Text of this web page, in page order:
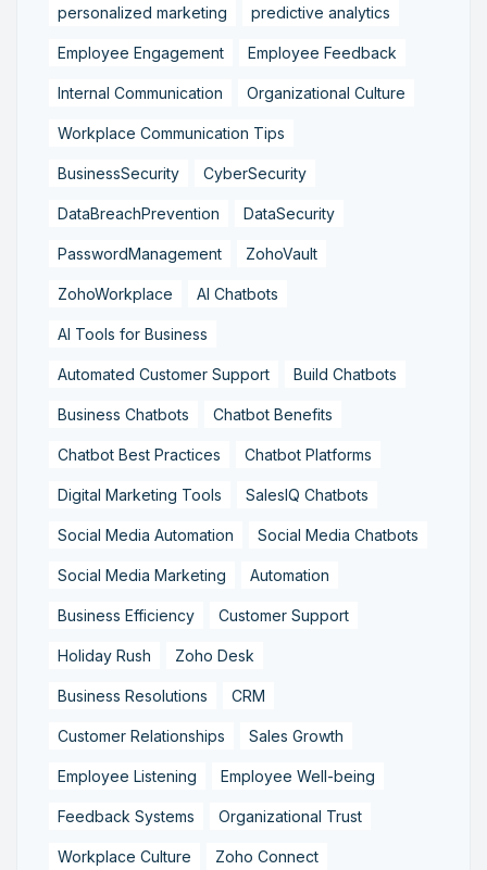
personalized marketing predictive analytics
Employee Engagement Employee Feedback
Internal Communication Organizational Culture
Workplace Communication Tips
BusinessSecurity CyberSecurity
DataBreachPrevention DataSecurity
PasswordManagement ZohoVault
ZohoWorkplace AI Chatbots
AI Tools for Business
Automated Customer Support Build Chatbots
Business Chatbots Chatbot Benefits
Chatbot Best Practices Chatbot Platforms
Digital Marketing Tools SalesIQ Chatbots
Social Media Automation Social Media Chatbots
Social Media Marketing Automation
Business Efficiency Customer Support
Holiday Rush Zoho Desk
Business Resolutions CRM
Customer Relationships Sales Growth
Employee Listening Employee Well-being
Feedback Systems Organizational Trust
Workplace Culture Zoho Connect